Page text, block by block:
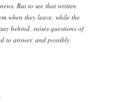
But to see that written
when they leave, while the
behind, raises questions of
to answer, and possibly